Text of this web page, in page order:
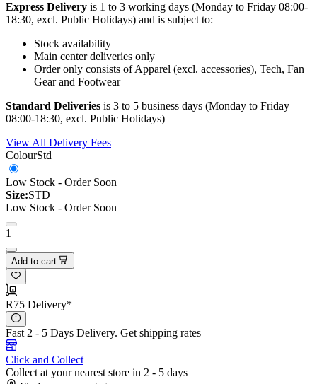
Express Delivery is 1 to 3 working days (Monday to Friday 08:00-
18:30, excl. Public Holidays) and is subject to:
Stock availability
Main center deliveries only
Order only consists of Apparel (excl. accessories), Tech, Fan
Gear and Footwear
Standard Deliveries is 3 to 5 business days (Monday to Friday
08:00-18:30, excl. Public Holidays)
View All Delivery Fees
ColourStd
Low Stock - Order Soon
Size:STD
Low Stock - Order Soon
1
Add to cart
R75 Delivery*
Fast 2 - 5 Days Delivery. Get shipping rates
Click and Collect
Collect at your nearest store in 2 - 5 days